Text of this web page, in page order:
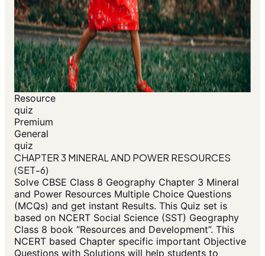
Resource
quiz
Premium
General
quiz
CHAPTER 3 MINERAL AND POWER RESOURCES
(SET-6)
Solve CBSE Class 8 Geography Chapter 3 Mineral
and Power Resources Multiple Choice Questions
(MCQs) and get instant Results. This Quiz set is
based on NCERT Social Science (SST) Geography
Class 8 book “Resources and Development”. This
NCERT based Chapter specific important Objective
Questions with Solutions will help students to